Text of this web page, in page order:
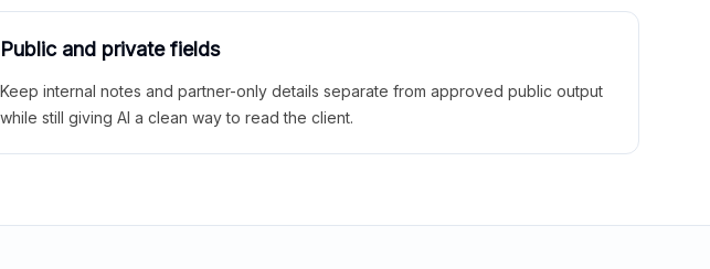
Public and private fields
Keep internal notes and partner-only details separate from approved public output
while still giving AI a clean way to read the client.